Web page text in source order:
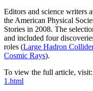
Editors and science writers
the American Physical
Stories in 2008. The
and included four
roles (Large Hadron Collider
Cosmic Rays).
To view the full article, visit:
1.html